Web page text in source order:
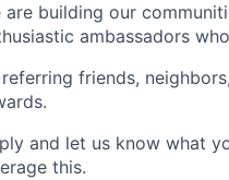
are building our
ambassadors
friends,
and let us know what
this.